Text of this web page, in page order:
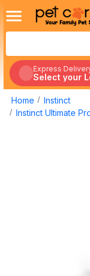
Express
Select your
Home
Instinct
Instinct Ultimate